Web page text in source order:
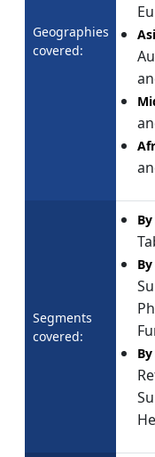
Geographies
covered:
Segments
covered: